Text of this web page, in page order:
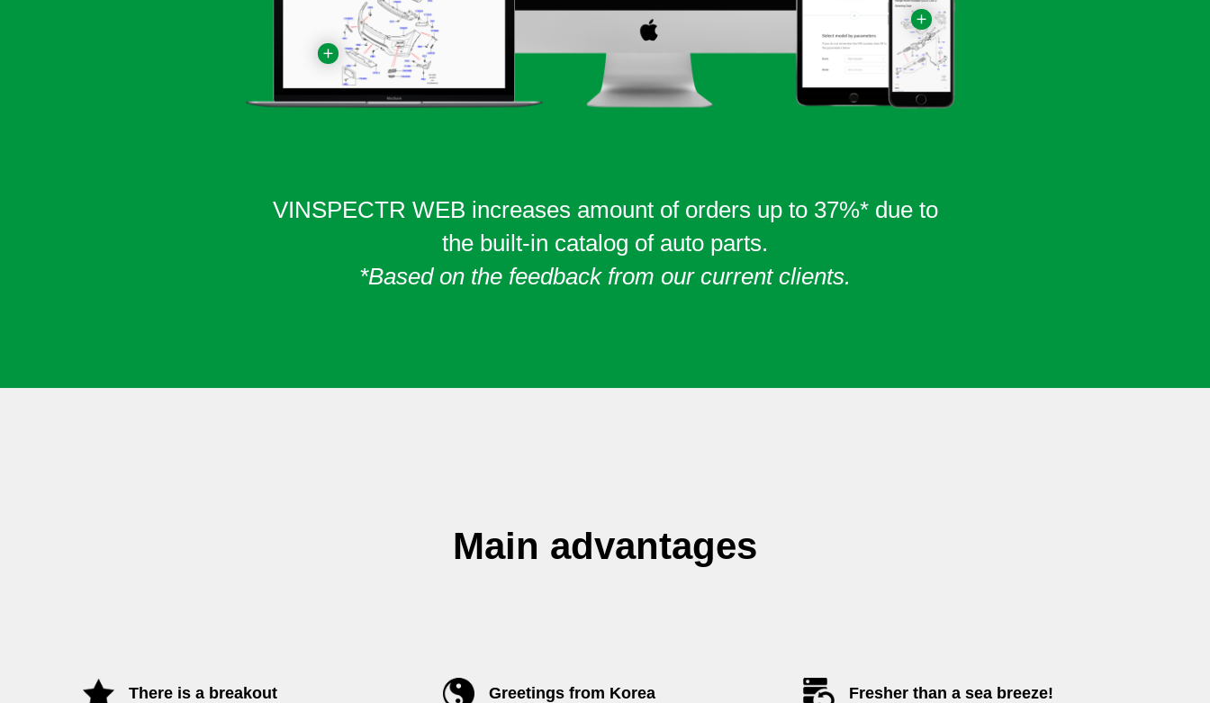
VINSPECTR WEB increases amount of orders up to 37%* due to
the built-in catalog of auto parts.
*Based on the feedback from our current clients.
Main advantages
There is a breakout Greetings from Korea Fresher than a sea breeze!